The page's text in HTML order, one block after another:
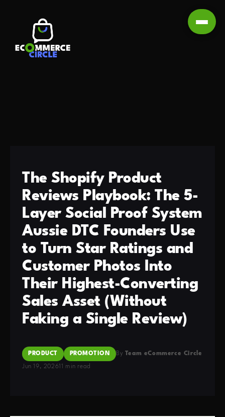
The Shopify Product
Reviews Playbook: The 5-
Layer Social Proof System
Aussie DTC Founders Use
to Turn Star Ratings and
Customer Photos Into
Their Highest-Converting
Sales Asset (Without
Faking a Single Review)
PRODUCT PROMOTION By Team eCommerce Circle
Jun 19, 202611 min read